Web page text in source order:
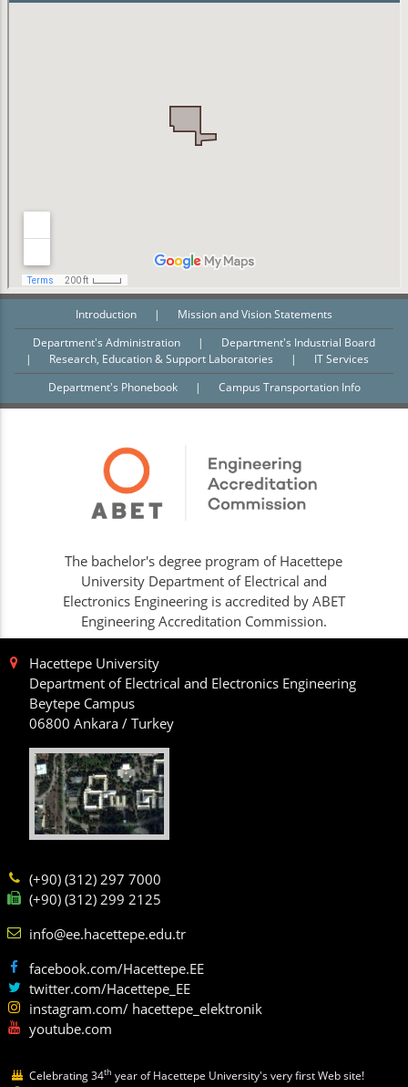
Introduction |
Mission and Vision Statements
Department's Administration
|
Department's Industrial Board
|
Research, Education & Support Laboratories |
IT Services
Department's Phonebook
| Campus Transportation Info
The bachelor's degree program of Hacettepe
University Department of Electrical and
Electronics Engineering is accredited by ABET
Engineering Accreditation Commission.
Hacettepe University
Department of Electrical and Electronics Engineering
Beytepe Campus
06800 Ankara / Turkey
(+90) (312) 297 7000
(+90) (312) 299 2125
info@ee.hacettepe.edu.tr
facebook.com/Hacettepe.EE
twitter.com/Hacettepe_EE
instagram.com/ hacettepe_elektronik
youtube.com
Celebrating 34th year of Hacettepe University's very first Web site!